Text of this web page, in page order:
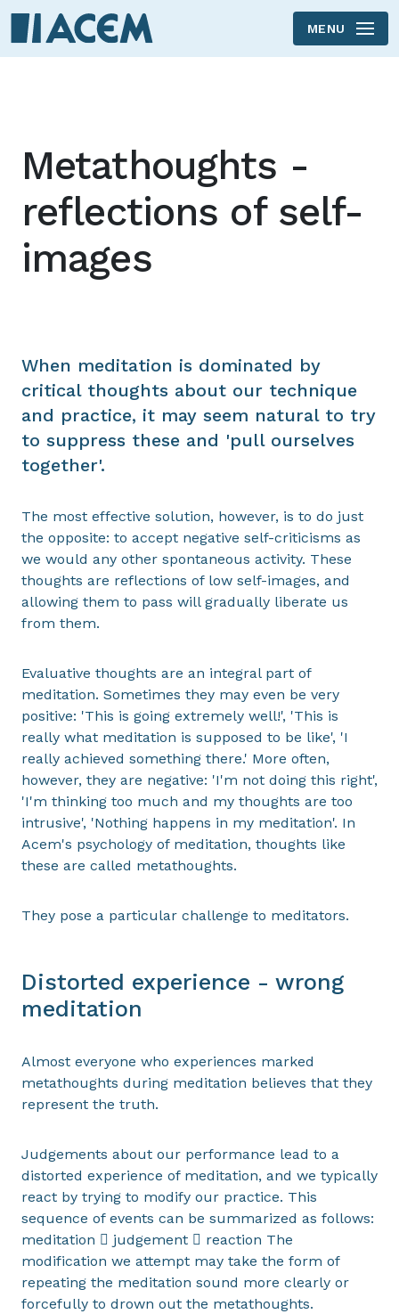
Skip to main content
MENU
Metathoughts -
reflections of self-
images
When meditation is dominated by
critical thoughts about our technique
and practice, it may seem natural to try
to suppress these and 'pull ourselves
together'.
The most effective solution, however, is to do just
the opposite: to accept negative self-criticisms as
we would any other spontaneous activity. These
thoughts are reflections of low self-images, and
allowing them to pass will gradually liberate us
from them.
Evaluative thoughts are an integral part of
meditation. Sometimes they may even be very
positive: 'This is going extremely well!', 'This is
really what meditation is supposed to be like', 'I
really achieved something there.' More often,
however, they are negative: 'I'm not doing this right',
'I'm thinking too much and my thoughts are too
intrusive', 'Nothing happens in my meditation'. In
Acem's psychology of meditation, thoughts like
these are called metathoughts.
They pose a particular challenge to meditators.
Distorted experience - wrong
meditation
Almost everyone who experiences marked
metathoughts during meditation believes that they
represent the truth.
Judgements about our performance lead to a
distorted experience of meditation, and we typically
react by trying to modify our practice. This
sequence of events can be summarized as follows:
meditation  judgement  reaction The
modification we attempt may take the form of
repeating the meditation sound more clearly or
forcefully to drown out the metathoughts.